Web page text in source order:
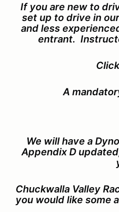
If you are new to
set up to drive in
and less
entrant.
A
We will have a
Appendix D
Chuckwalla Valley
you would like some